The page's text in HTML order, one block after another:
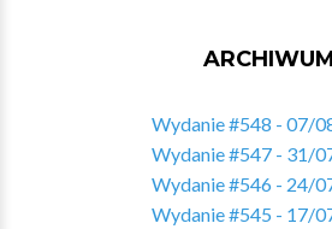
ARCHIWUM
Wydanie #548 - 07/
Wydanie #547 - 31/
Wydanie #546 - 24/
Wydanie #545 - 17/